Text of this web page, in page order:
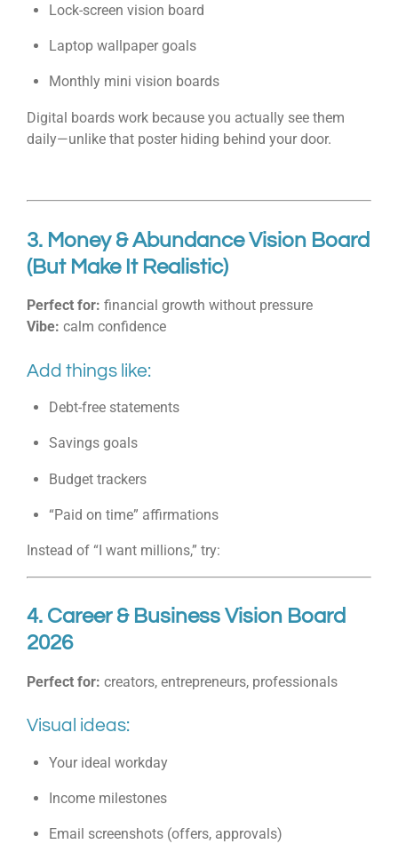
Lock-screen vision board
Laptop wallpaper goals
Monthly mini vision boards
Digital boards work because you actually see them
daily—unlike that poster hiding behind your door.
3. Money & Abundance Vision Board
(But Make It Realistic)
Perfect for: financial growth without pressure
Vibe: calm confidence
Add things like:
Debt-free statements
Savings goals
Budget trackers
“Paid on time” affirmations
Instead of “I want millions,” try:
4. Career & Business Vision Board
2026
Perfect for: creators, entrepreneurs, professionals
Visual ideas:
Your ideal workday
Income milestones
Email screenshots (offers, approvals)